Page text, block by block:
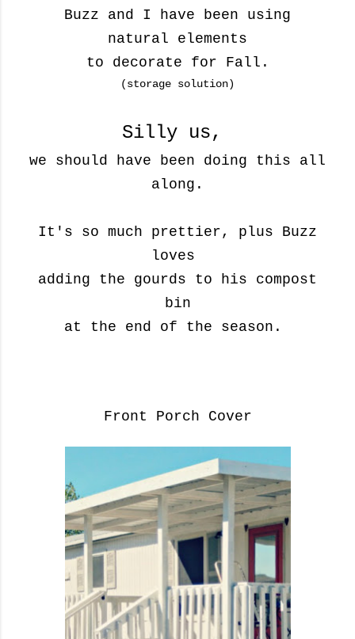
Buzz and I have been using
natural elements
to decorate for Fall.
(storage solution)
Silly us,
we should have been doing this all
along.
It's so much prettier, plus Buzz
loves
adding the gourds to his compost
bin
at the end of the season.
Front Porch Cover